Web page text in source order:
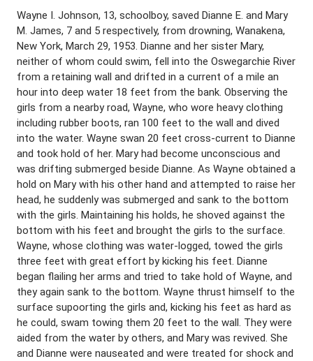
Wayne I. Johnson, 13, schoolboy, saved Dianne E. and Mary
M. James, 7 and 5 respectively, from drowning, Wanakena,
New York, March 29, 1953. Dianne and her sister Mary,
neither of whom could swim, fell into the Oswegarchie River
from a retaining wall and drifted in a current of a mile an
hour into deep water 18 feet from the bank. Observing the
girls from a nearby road, Wayne, who wore heavy clothing
including rubber boots, ran 100 feet to the wall and dived
into the water. Wayne swan 20 feet cross-current to Dianne
and took hold of her. Mary had become unconscious and
was drifting submerged beside Dianne. As Wayne obtained a
hold on Mary with his other hand and attempted to raise her
head, he suddenly was submerged and sank to the bottom
with the girls. Maintaining his holds, he shoved against the
bottom with his feet and brought the girls to the surface.
Wayne, whose clothing was water-logged, towed the girls
three feet with great effort by kicking his feet. Dianne
began flailing her arms and tried to take hold of Wayne, and
they again sank to the bottom. Wayne thrust himself to the
surface supoorting the girls and, kicking his feet as hard as
he could, swam towing them 20 feet to the wall. They were
aided from the water by others, and Mary was revived. She
and Dianne were nauseated and were treated for shock and